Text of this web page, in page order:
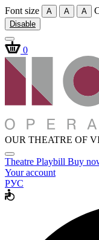
Font size A A A
Disable
0
OUR THEATRE OF
Theatre Playbill Buy
Your account
РУС